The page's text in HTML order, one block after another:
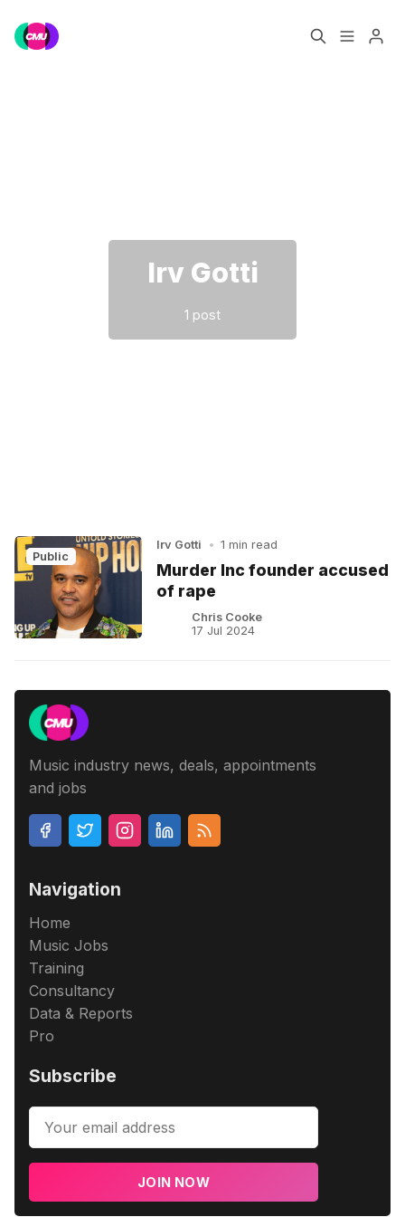
Irv Gotti
1 post
Public
Irv Gotti • 1 min read
Murder Inc founder accused
of rape
Chris Cooke
17 Jul 2024
Music industry news, deals, appointments
and jobs
Navigation
Home
Music Jobs
Training
Consultancy
Data & Reports
Pro
Subscribe
JOIN NOW